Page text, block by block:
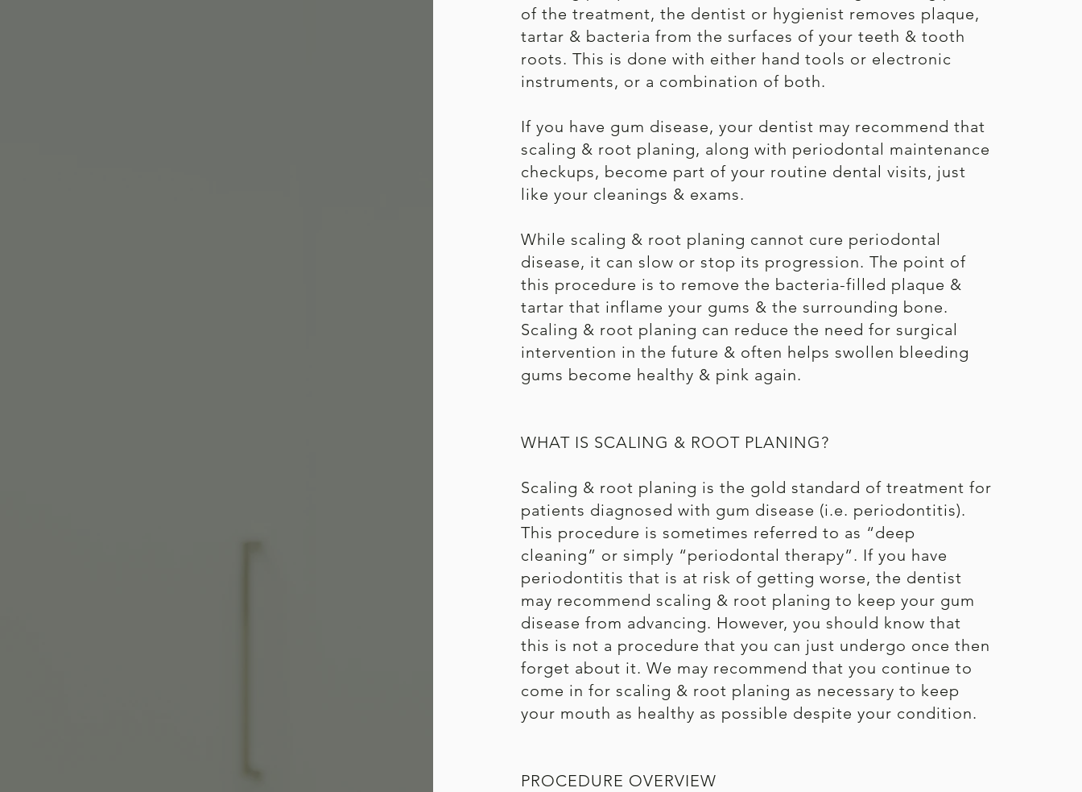
of the treatment, the dentist or hygienist removes plaque,
tartar & bacteria from the surfaces of your teeth & tooth
roots. This is done with either hand tools or electronic
instruments, or a combination of both.
If you have gum disease, your dentist may recommend that
scaling & root planing, along with periodontal maintenance
checkups, become part of your routine dental visits, just
like your cleanings & exams.
While scaling & root planing cannot cure periodontal
disease, it can slow or stop its progression. The point of
this procedure is to remove the bacteria-filled plaque &
tartar that inflame your gums & the surrounding bone.
Scaling & root planing can reduce the need for surgical
intervention in the future & often helps swollen bleeding
gums become healthy & pink again.
WHAT IS SCALING & ROOT PLANING?
Scaling & root planing is the gold standard of treatment for
patients diagnosed with gum disease (i.e. periodontitis).
This procedure is sometimes referred to as “deep
cleaning” or simply “periodontal therapy”. If you have
periodontitis that is at risk of getting worse, the dentist
may recommend scaling & root planing to keep your gum
disease from advancing. However, you should know that
this is not a procedure that you can just undergo once then
forget about it. We may recommend that you continue to
come in for scaling & root planing as necessary to keep
your mouth as healthy as possible despite your condition.
PROCEDURE OVERVIEW